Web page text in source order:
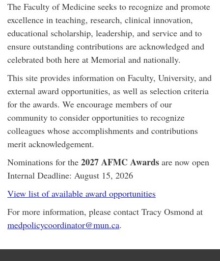
The Faculty of Medicine seeks to recognize and promote
excellence in teaching, research, clinical innovation,
educational scholarship, leadership, and service and to
ensure outstanding contributions are acknowledged and
celebrated both here at Memorial and nationally.
This site provides information on Faculty, University, and
external award opportunities, as well as selection criteria
for the awards. We encourage members of our
community to consider opportunities to recognize
colleagues whose accomplishments and contributions
merit acknowledgement.
Nominations for the 2027 AFMC Awards are now open
Internal Deadline: August 15, 2026
View list of available award opportunities
For more information, please contact Tracy Osmond at
medpolicycoordinator@mun.ca.